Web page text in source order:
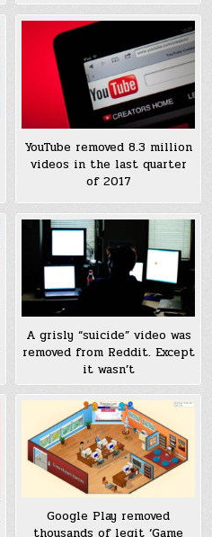
YouTube removed 8.3 million
videos in the last quarter
of 2017
A grisly “suicide” video was
removed from Reddit. Except
it wasn’t
Google Play removed